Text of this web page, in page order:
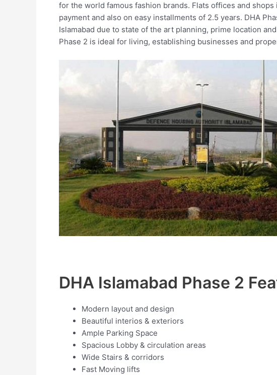
for the world famous fashion brands. Flats offices and shops
payment and also on easy installments of 2.5 years. DHA
Islamabad due to state of the art planning, prime location
Phase 2 is ideal for living, establishing businesses and
DHA Islamabad Phase 2
Modern layout and design
Beautiful interios & exteriors
Ample Parking Space
Spacious Lobby & circulation areas
Wide Stairs & corridors
Fast Moving lifts